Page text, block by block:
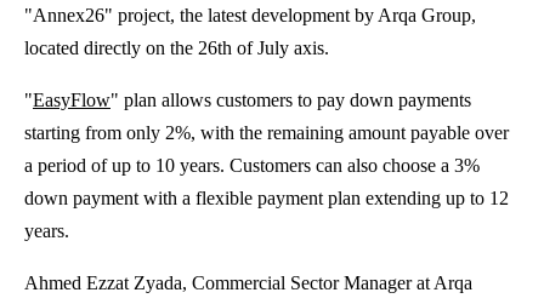
"Annex26" project, the latest development by Arqa Group,
located directly on the 26th of July axis.
"EasyFlow" plan allows customers to pay down payments
starting from only 2%, with the remaining amount payable over
a period of up to 10 years. Customers can also choose a 3%
down payment with a flexible payment plan extending up to 12
years.
Ahmed Ezzat Zyada, Commercial Sector Manager at Arqa